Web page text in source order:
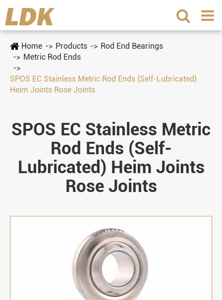
Home Products
Rod End Bearings
Metric Rod Ends
SPOS EC Stainless Metric Rod Ends (Self-Lubricated)
Heim Joints Rose Joints
SPOS EC Stainless Metric
Rod Ends (Self-
Lubricated) Heim Joints
Rose Joints